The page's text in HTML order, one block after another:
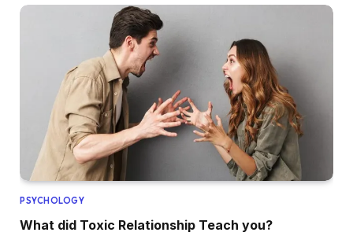
PSYCHOLOGY
What did Toxic Relationship Teach you?